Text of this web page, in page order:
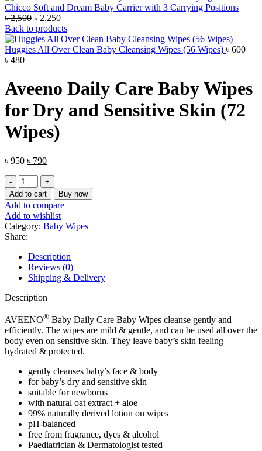
Chicco Soft and Dream Baby Carrier with 3 Carrying Positions
৳2,500 Original
price
was:
৳ 2,500.
৳ 2,250Current
price
is:
৳ 2,250.
Back to products
Huggies All Over Clean Baby Cleansing Wipes (56 Wipes) ৳600
Original
was:
৳ 600.
৳ 480Current
৳ 480.
Aveeno Daily Care Baby Wipes
for Dry and Sensitive Skin (72
Wipes)
৳950 Original
৳ 950.
৳ 790Current
is:
৳ 790.
Aveeno
Daily
Care
Baby
Wipes
for
Dry
and
Sensitive
Skin
(72
Wipes)
Add to cart Buy now
Add to compare
Add to wishlist
Category: Baby Wipes
Share:
Description
Reviews (0)
Shipping & Delivery
Description
AVEENO® Baby Daily Care Baby Wipes cleanse gently and
efficiently. The wipes are mild & gentle, and can be used all over the
body even on sensitive skin. They leave baby’s skin feeling
hydrated & protected.
gently cleanses baby’s face & body
for baby’s dry and sensitive skin
suitable for newborns
with natural oat extract + aloe
99% naturally derived lotion on wipes
pH-balanced
free from fragrance, dyes & alcohol
Paediatrician & Dermatologist tested